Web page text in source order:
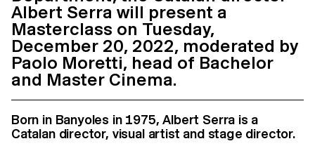
Albert Serra will present a
Masterclass on Tuesday,
December 20, 2022, moderated by
Paolo Moretti, head of Bachelor
and Master Cinema.
Born in Banyoles in 1975, Albert Serra is a
Catalan director, visual artist and stage director.